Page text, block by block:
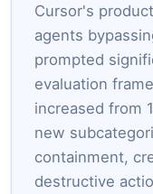
Cursor's
agents
prompted
evaluation
increased from
new
containment,
destructive